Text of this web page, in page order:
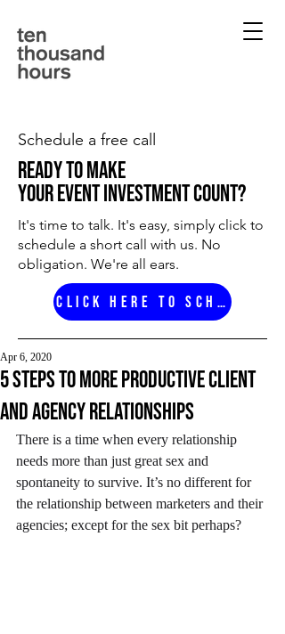
Schedule a free call
ready to make
your event investment count?
It's time to talk. It's easy, simply click to
schedule a short call with us. No
obligation. We're all ears.
Click here to schedule
5 Steps to more productive client
and agency relationships
Apr 6, 2020
There is a time when every relationship
needs more than just great sex and
spontaneity to survive. It’s no different for
the relationship between marketers and their
agencies; except for the sex bit perhaps?